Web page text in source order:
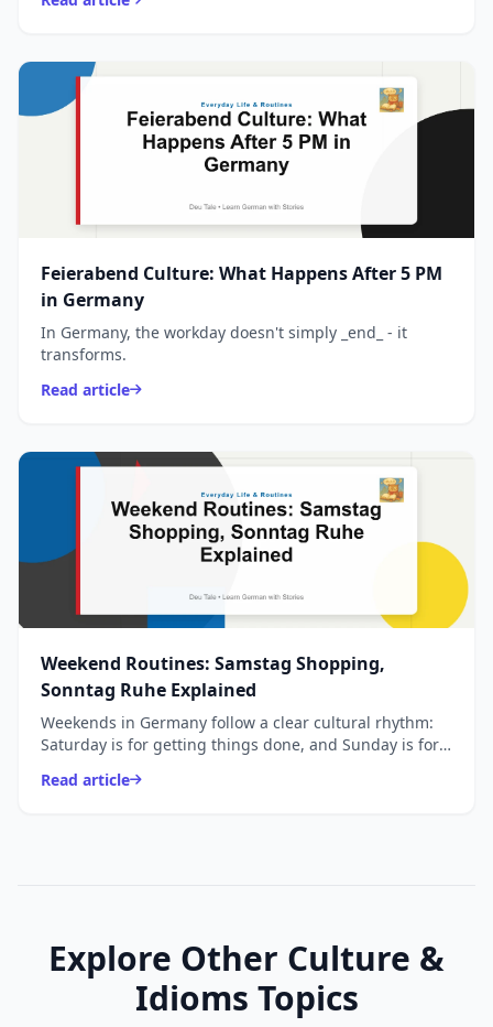
Feierabend Culture: What Happens After 5 PM
in Germany
In Germany, the workday doesn't simply _end_ - it
transforms.
Read article
Weekend Routines: Samstag Shopping,
Sonntag Ruhe Explained
Weekends in Germany follow a clear cultural rhythm:
Saturday is for getting things done, and Sunday is for
Read article
Explore Other Culture &
Idioms Topics